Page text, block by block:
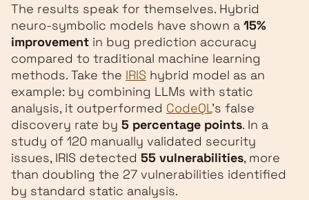
The results speak for themselves. Hybrid
neuro-symbolic models have shown a 15%
improvement in bug prediction accuracy
compared to traditional machine learning
methods. Take the IRIS hybrid model as an
example: by combining LLMs with static
analysis, it outperformed CodeQL's false
discovery rate by 5 percentage points. In a
study of 120 manually validated security
issues, IRIS detected 55 vulnerabilities, more
than doubling the 27 vulnerabilities identified
by standard static analysis.